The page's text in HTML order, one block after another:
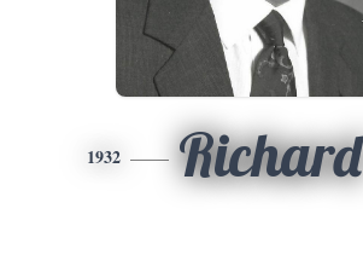
1932 Richard